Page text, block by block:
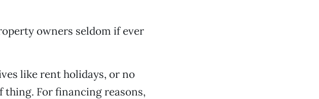
owners seldom if ever
like rent holidays, or no
For financing reasons,